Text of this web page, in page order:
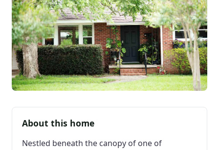
About this home
Nestled beneath the canopy of one of